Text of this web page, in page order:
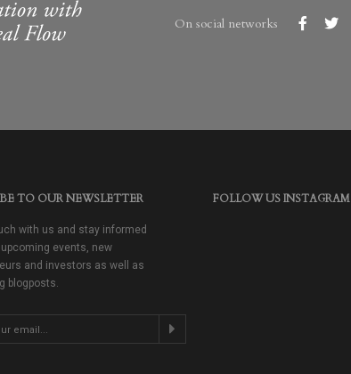
On social networks
TO OUR NEWSLETTER
with us and stay informed
events, new
and investors as well as
blogposts.
FOLLOW US INSTAGRAM